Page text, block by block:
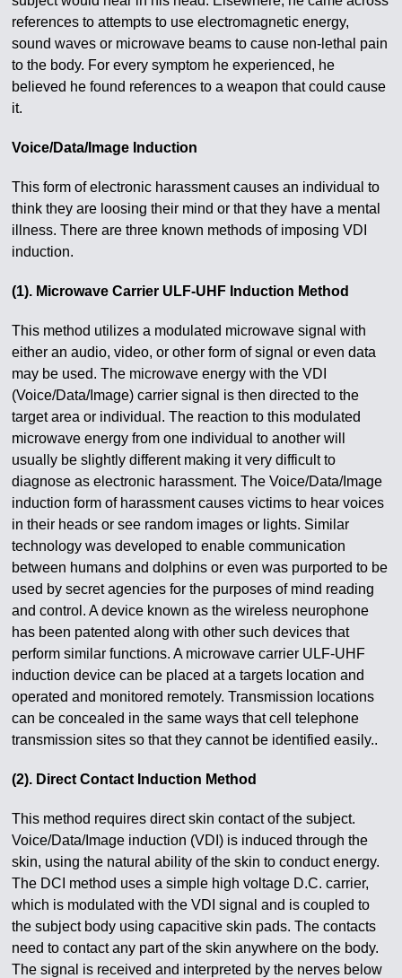
references to attempts to use electromagnetic energy,
sound waves or microwave beams to cause non-lethal pain
to the body. For every symptom he experienced, he
believed he found references to a weapon that could cause
it.
Voice/Data/Image Induction
This form of electronic harassment causes an individual to
think they are loosing their mind or that they have a mental
illness. There are three known methods of imposing VDI
induction.
(1). Microwave Carrier ULF-UHF Induction Method
This method utilizes a modulated microwave signal with
either an audio, video, or other form of signal or even data
may be used. The microwave energy with the VDI
(Voice/Data/Image) carrier signal is then directed to the
target area or individual. The reaction to this modulated
microwave energy from one individual to another will
usually be slightly different making it very difficult to
diagnose as electronic harassment. The Voice/Data/Image
induction form of harassment causes victims to hear voices
in their heads or see random images or lights. Similar
technology was developed to enable communication
between humans and dolphins or even was purported to be
used by secret agencies for the purposes of mind reading
and control. A device known as the wireless neurophone
has been patented along with other such devices that
perform similar functions. A microwave carrier ULF-UHF
induction device can be placed at a targets location and
operated and monitored remotely. Transmission locations
can be concealed in the same ways that cell telephone
transmission sites so that they cannot be identified easily..
(2). Direct Contact Induction Method
This method requires direct skin contact of the subject.
Voice/Data/Image induction (VDI) is induced through the
skin, using the natural ability of the skin to conduct energy.
The DCI method uses a simple high voltage D.C. carrier,
which is modulated with the VDI signal and is coupled to
the subject body using capacitive skin pads. The contacts
need to contact any part of the skin anywhere on the body.
The signal is received and interpreted by the nerves below